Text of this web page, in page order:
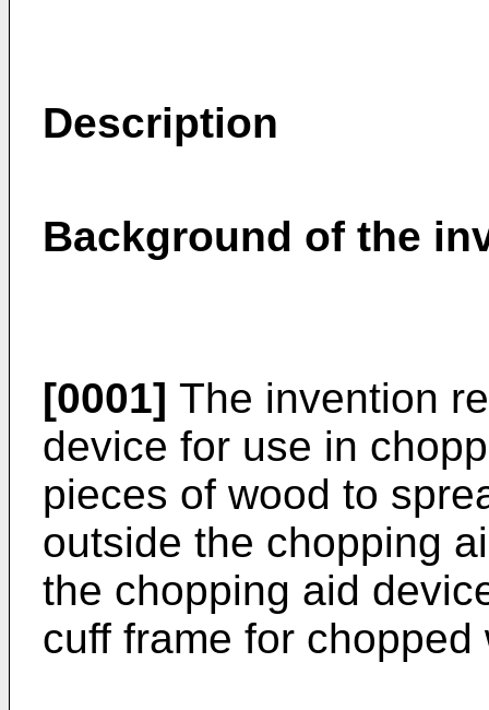
Description
Background of the
[0001] The invention
device for use in
pieces of wood to
outside the chopping
the chopping aid
cuff frame for chopped